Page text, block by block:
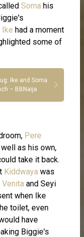
Soma his
Ike had a moment
some of
Ike and Soma
– BBNaija
Pere
as his own,
take it back.
Kiddwaya was
Venita and Seyi
when Ike
toilet, even
have
Biggie's